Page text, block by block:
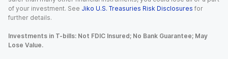
of your investment. See Jiko U.S. Treasuries Risk Disclosures for
further details.
Investments in T-bills: Not FDIC Insured; No Bank Guarantee; May
Lose Value.